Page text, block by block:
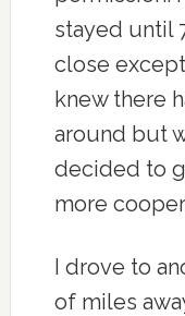
stayed until
close
knew there
around but
decided to
more
I drove to
of miles